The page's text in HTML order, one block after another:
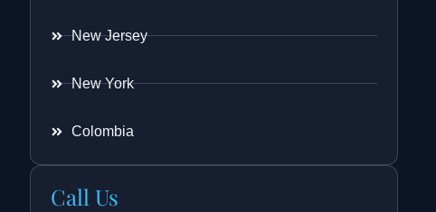
New Jersey
New York
Colombia
Call Us